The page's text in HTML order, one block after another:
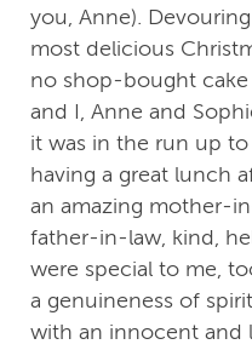
you, Anne).
most delicious
no shop-bought
and I, Anne and
it was in the run up
having a great lunch
an amazing mother-
father-in-law, kind,
were special to me,
a genuineness of
with an innocent and